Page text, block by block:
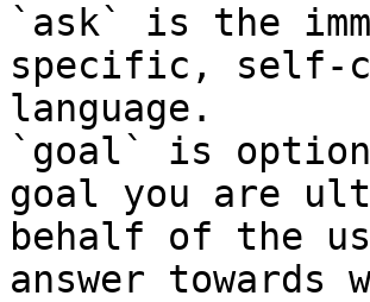
`ask` is the
specific, self-
language.
`goal` is
goal you are
behalf of the
answer